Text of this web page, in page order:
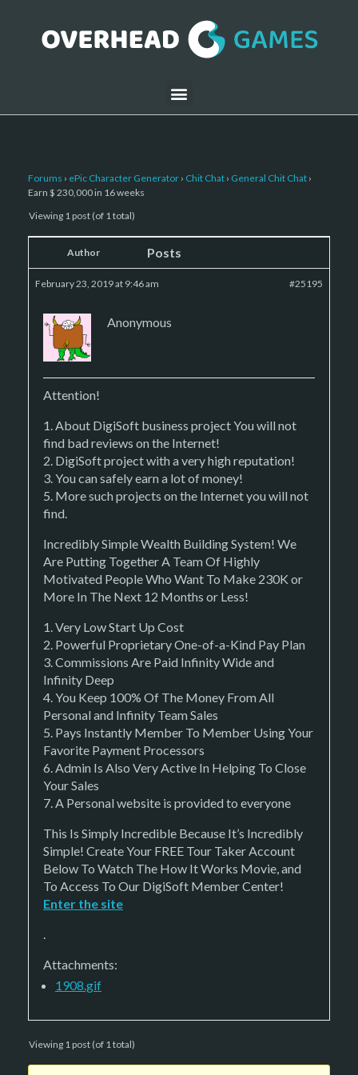
Forums › ePic Character Generator › Chit Chat › General Chit Chat ›
Earn $ 230,000 in 16 weeks
Viewing 1 post (of 1 total)
Author Posts
February 23, 2019 at 9:46 am #25195
Anonymous
Attention!
1. About DigiSoft business project You will not
find bad reviews on the Internet!
2. DigiSoft project with a very high reputation!
3. You can safely earn a lot of money!
5. More such projects on the Internet you will not
find.
Incredibly Simple Wealth Building System! We
Are Putting Together A Team Of Highly
Motivated People Who Want To Make 230K or
More In The Next 12 Months or Less!
1. Very Low Start Up Cost
2. Powerful Proprietary One-of-a-Kind Pay Plan
3. Commissions Are Paid Infinity Wide and
Infinity Deep
4. You Keep 100% Of The Money From All
Personal and Infinity Team Sales
5. Pays Instantly Member To Member Using Your
Favorite Payment Processors
6. Admin Is Also Very Active In Helping To Close
Your Sales
7. A Personal website is provided to everyone
This Is Simply Incredible Because It’s Incredibly
Simple! Create Your FREE Tour Taker Account
Below To Watch The How It Works Movie, and
To Access To Our DigiSoft Member Center!
Enter the site
.
Attachments:
1908.gif
Viewing 1 post (of 1 total)